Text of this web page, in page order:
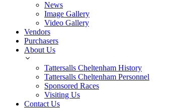
News
Image Gallery
Video Gallery
Vendors
Purchasers
About Us
Tattersalls Cheltenham History
Tattersalls Cheltenham Personnel
Sponsored Races
Visiting Us
Contact Us